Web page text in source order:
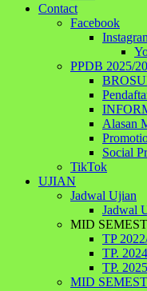
Contact
Facebook
PPDB 2025/
Alasan
Social
TikTok
UJIAN
Jadwal Ujian
Jadwal
MID
TP
TP.
TP.
MID